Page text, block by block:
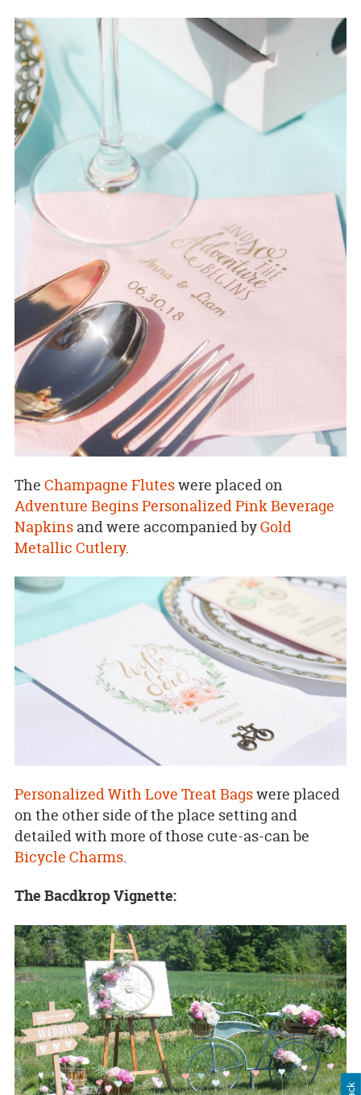
The Champagne Fluteswere placed on
Adventure Begins Personalized Pink Beverage
Napkinsand were accompanied byGold
Metallic Cutlery.
Personalized With Love Treat Bagswere placed
on the other side of the place setting and
detailed with more of those cute-as-can be
Bicycle Charms.
The Bacdkrop Vignette: